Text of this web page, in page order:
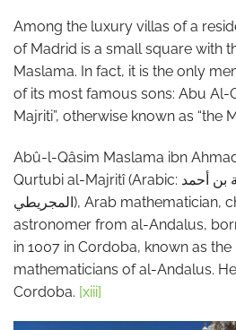
Among the luxury villas of a
of Madrid is a small square with
Maslama. In fact, it is the only
of its most famous sons: Abu Al-
Majriti”, otherwise known as “the
Abû-l-Qâsim Maslama ibn
Qurtubi al-Majritî (Arabic: أبو القاسم مسلمة بن أحمد
المجريطي), Arab mathematician, chemist, and
astronomer from al-Andalus,
in 1007 in Cordoba, known as
mathematicians of al-Andalus.
Cordoba. [xiii]